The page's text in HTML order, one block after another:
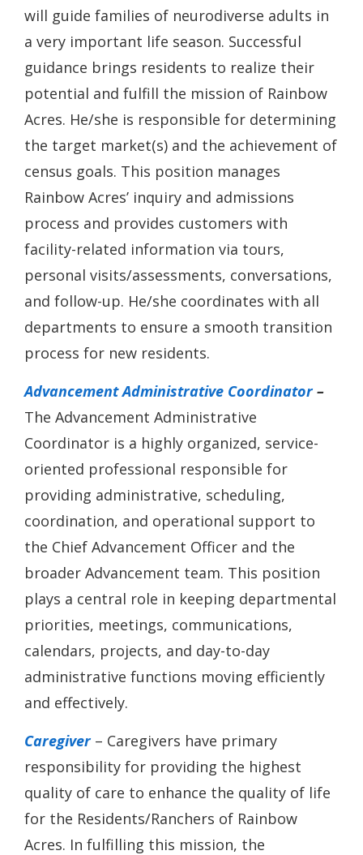
will guide families of neurodiverse adults in
a very important life season. Successful
guidance brings residents to realize their
potential and fulfill the mission of Rainbow
Acres. He/she is responsible for determining
the target market(s) and the achievement of
census goals. This position manages
Rainbow Acres’ inquiry and admissions
process and provides customers with
facility-related information via tours,
personal visits/assessments, conversations,
and follow-up. He/she coordinates with all
departments to ensure a smooth transition
process for new residents.
Advancement Administrative Coordinator–
The Advancement Administrative
Coordinator is a highly organized, service-
oriented professional responsible for
providing administrative, scheduling,
coordination, and operational support to
the Chief Advancement Officer and the
broader Advancement team. This position
plays a central role in keeping departmental
priorities, meetings, communications,
calendars, projects, and day-to-day
administrative functions moving efficiently
and effectively.
Caregiver– Caregivers have primary
responsibility for providing the highest
quality of care to enhance the quality of life
for the Residents/Ranchers of Rainbow
Acres. In fulfilling this mission, the